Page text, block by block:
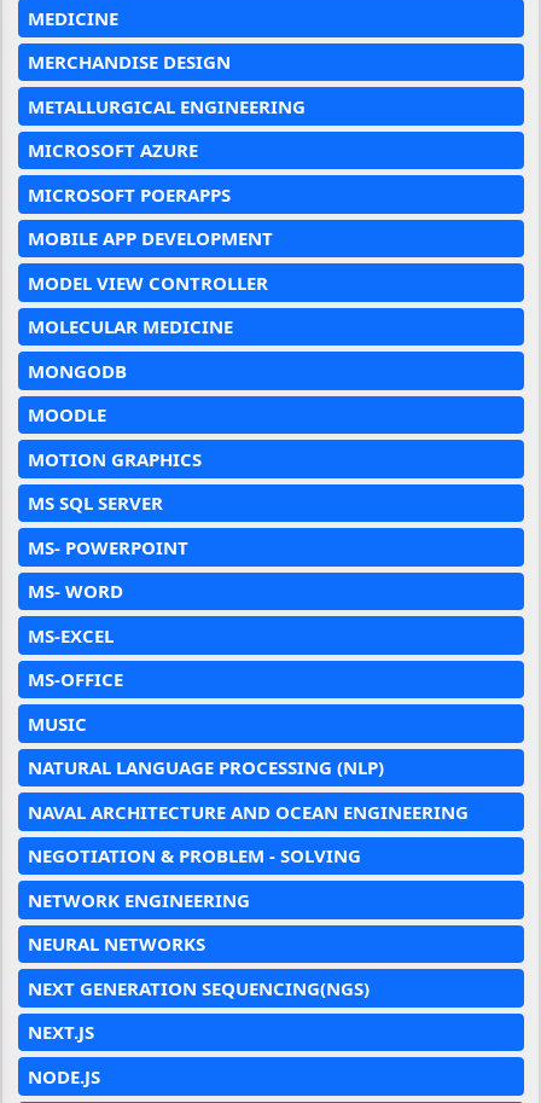
MEDICINE
MERCHANDISE DESIGN
METALLURGICAL ENGINEERING
MICROSOFT AZURE
MICROSOFT POERAPPS
MOBILE APP DEVELOPMENT
MODEL VIEW CONTROLLER
MOLECULAR MEDICINE
MONGODB
MOODLE
MOTION GRAPHICS
MS SQL SERVER
MS- POWERPOINT
MS- WORD
MS-EXCEL
MS-OFFICE
MUSIC
NATURAL LANGUAGE PROCESSING (NLP)
NAVAL ARCHITECTURE AND OCEAN ENGINEERING
NEGOTIATION & PROBLEM - SOLVING
NETWORK ENGINEERING
NEURAL NETWORKS
NEXT GENERATION SEQUENCING(NGS)
NEXT.JS
NODE.JS